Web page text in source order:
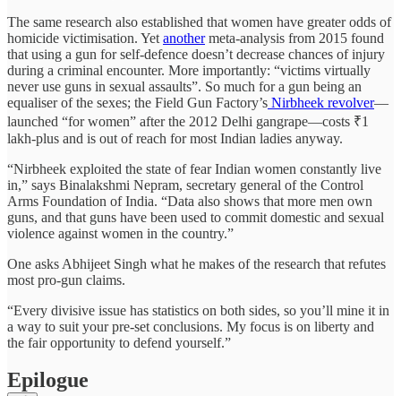
The same research also established that women have greater odds of
homicide victimisation. Yet anothermeta-analysis from 2015 found
that using a gun for self-defence doesn’t decrease chances of injury
during a criminal encounter. More importantly: “victims virtually
never use guns in sexual assaults”. So much for a gun being an
equaliser of the sexes; the Field Gun Factory’s Nirbheek revolver—
launched “for women” after the 2012 Delhi gangrape—costs ₹1
lakh-plus and is out of reach for most Indian ladies anyway.
“Nirbheek exploited the state of fear Indian women constantly live
in,” says Binalakshmi Nepram, secretary general of the Control
Arms Foundation of India. “Data also shows that more men own
guns, and that guns have been used to commit domestic and sexual
violence against women in the country.”
One asks Abhijeet Singh what he makes of the research that refutes
most pro-gun claims.
“Every divisive issue has statistics on both sides, so you’ll mine it in
a way to suit your pre-set conclusions. My focus is on liberty and
the fair opportunity to defend yourself.”
Epilogue